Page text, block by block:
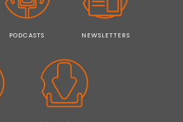
PODCASTS NEWSLETTERS